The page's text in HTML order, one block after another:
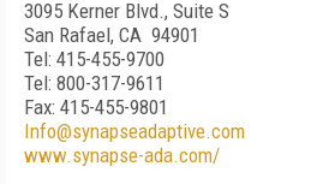
3095 Kerner Blvd., Suite S
San Rafael, CA 94901
Tel: 415-455-9700
Tel: 800-317-9611
Fax: 415-455-9801
Info@synapseadaptive.com
www.synapse-ada.com/